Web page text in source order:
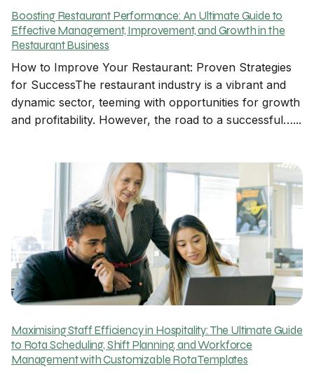
Boosting Restaurant Performance: An Ultimate Guide to
Effective Management, Improvement, and Growth in the
Restaurant Business
How to Improve Your Restaurant: Proven Strategies
for SuccessThe restaurant industry is a vibrant and
dynamic sector, teeming with opportunities for growth
and profitability. However, the road to a successful…...
Maximising Staff Efficiency in Hospitality: The Ultimate Guide
to Rota Scheduling, Shift Planning, and Workforce
Management with Customizable Rota Templates